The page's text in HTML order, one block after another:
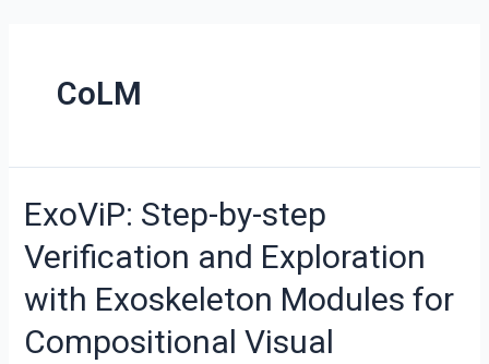
CoLM
ExoViP: Step-by-step
Verification and Exploration
with Exoskeleton Modules for
Compositional Visual